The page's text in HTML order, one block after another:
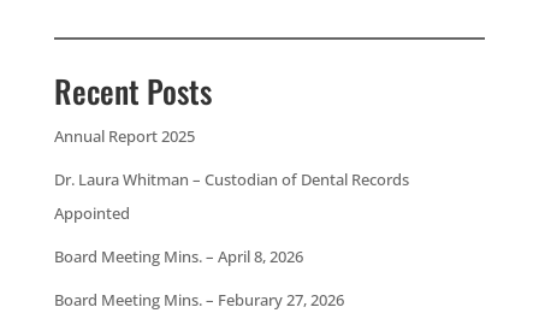
Recent Posts
Annual Report 2025
Dr. Laura Whitman – Custodian of Dental Records
Appointed
Board Meeting Mins. – April 8, 2026
Board Meeting Mins. – Feburary 27, 2026